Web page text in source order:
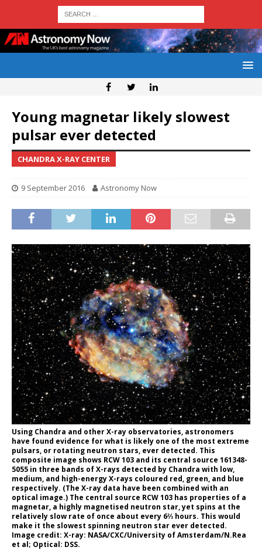
Young magnetar likely slowest
pulsar ever detected
CHANDRA X-RAY CENTER
9 September 2016 Astronomy Now
Using Chandra and other X-ray observatories, astronomers
have found evidence for what is likely one of the most extreme
pulsars, or rotating neutron stars, ever detected. This
composite image shows RCW 103 and its central source 161348-
5055 in three bands of X-rays detected by Chandra with low,
medium, and high-energy X-rays coloured red, green, and blue
respectively. (The X-ray data have been combined with an
optical image.) The central source RCW 103 has properties of a
magnetar, a highly magnetised neutron star, yet spins at the
relatively slow rate of once about every 6⅔ hours. This would
make it the slowest spinning neutron star ever detected.
Image credit: X-ray: NASA/CXC/University of Amsterdam/N.Rea
et al; Optical: DSS.